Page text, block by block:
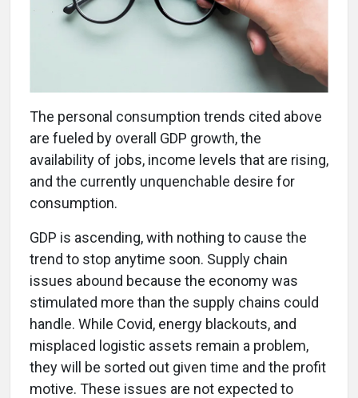
The personal consumption trends cited above
are fueled by overall GDP growth, the
availability of jobs, income levels that are rising,
and the currently unquenchable desire for
consumption.
GDP is ascending, with nothing to cause the
trend to stop anytime soon. Supply chain
issues abound because the economy was
stimulated more than the supply chains could
handle. While Covid, energy blackouts, and
misplaced logistic assets remain a problem,
they will be sorted out given time and the profit
motive. These issues are not expected to